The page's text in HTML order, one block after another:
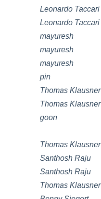
Leonardo Taccari
Leonardo Taccari
mayuresh
mayuresh
mayuresh
pin
Thomas Klausner
Thomas Klausner
goon
Thomas Klausner
Santhosh Raju
Santhosh Raju
Thomas Klausner